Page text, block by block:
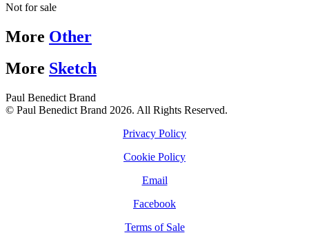
Not for sale
More Other
More Sketch
Paul Benedict Brand
© Paul Benedict Brand 2026. All Rights Reserved.
Privacy Policy
Cookie Policy
Email
Facebook
Terms of Sale